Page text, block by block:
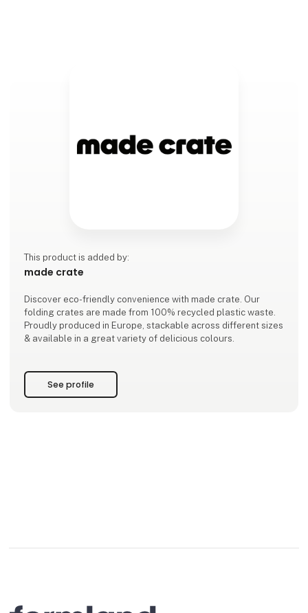
This product is added by:
made crate
Discover eco-friendly convenience with made crate. Our
folding crates are made from 100% recycled plastic waste.
Proudly produced in Europe, stackable across different sizes
& available in a great variety of delicious colours.
See profile